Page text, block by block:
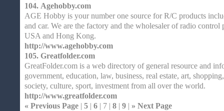
104. Agehobby.com
AGE Hobby is your number one source for R/C products
and car. We are the factory and the wholesaler of radio
USA and Hong Kong.
http://www.agehobby.com
105. Greatfolder.com
GreatFolder.com is a web directory of general resource and
government, education, law, business, real estate, art,
society, culture, sport, investment from all over the world.
http://www.greatfolder.com
« Previous Page | 5 | 6 | 7 | 8 | 9 | » Next Page